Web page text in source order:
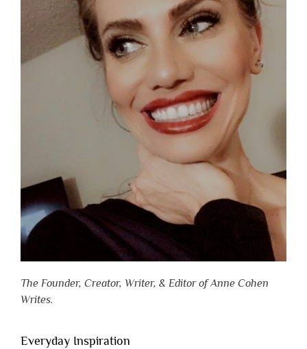
The Founder, Creator, Writer, & Editor of Anne Cohen
Writes.
Everyday Inspiration